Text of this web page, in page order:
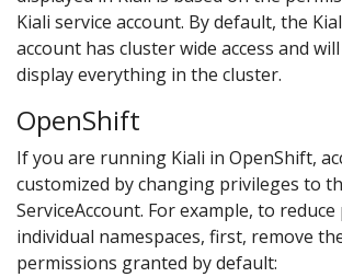
Kiali service account. By default, the
account has cluster wide access and
display everything in the cluster.
OpenShift
If you are running Kiali in OpenShift,
customized by changing privileges to
ServiceAccount. For example, to
individual namespaces, first, remove
permissions granted by default: